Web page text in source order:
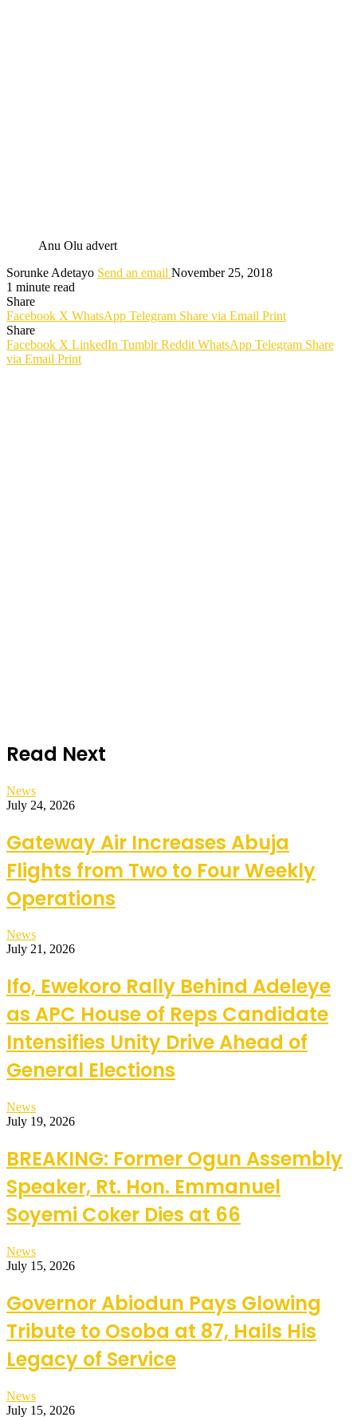
Anu Olu advert
Sorunke Adetayo Send an email November 25, 2018
1 minute read
Share
Facebook X WhatsApp Telegram Share via Email Print
Share
Facebook X LinkedIn Tumblr Reddit WhatsApp Telegram Share
via Email Print
Read Next
News
July 24, 2026
Gateway Air Increases Abuja
Flights from Two to Four Weekly
Operations
News
July 21, 2026
Ifo, Ewekoro Rally Behind Adeleye
as APC House of Reps Candidate
Intensifies Unity Drive Ahead of
General Elections
News
July 19, 2026
BREAKING: Former Ogun Assembly
Speaker, Rt. Hon. Emmanuel
Soyemi Coker Dies at 66
News
July 15, 2026
Governor Abiodun Pays Glowing
Tribute to Osoba at 87, Hails His
Legacy of Service
News
July 15, 2026